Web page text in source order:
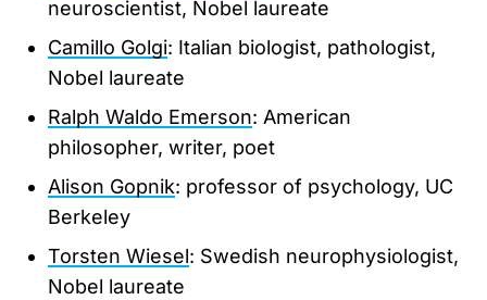
neuroscientist, Nobel laureate
Camillo Golgi: Italian biologist, pathologist,
Nobel laureate
Ralph Waldo Emerson: American
philosopher, writer, poet
Alison Gopnik: professor of psychology, UC
Berkeley
Torsten Wiesel: Swedish neurophysiologist,
Nobel laureate